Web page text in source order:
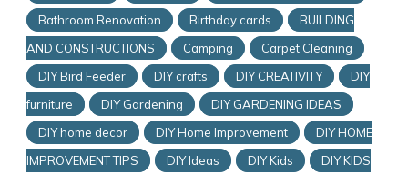
Bathroom Renovation
Birthday cards
BUILDING
AND CONSTRUCTIONS
Camping
Carpet Cleaning
DIY Bird Feeder
DIY crafts DIY CREATIVITY
DIY
furniture
DIY Gardening
DIY GARDENING IDEAS
DIY home decor
DIY Home Improvement
DIY HOME
IMPROVEMENT TIPS
DIY Ideas DIY Kids
DIY KIDS